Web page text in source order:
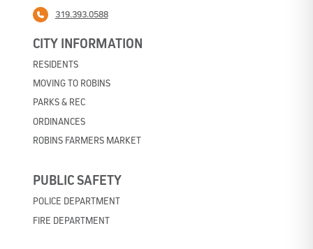
319.393.0588
CITY INFORMATION
RESIDENTS
MOVING TO ROBINS
PARKS & REC
ORDINANCES
ROBINS FARMERS MARKET
PUBLIC SAFETY
POLICE DEPARTMENT
FIRE DEPARTMENT